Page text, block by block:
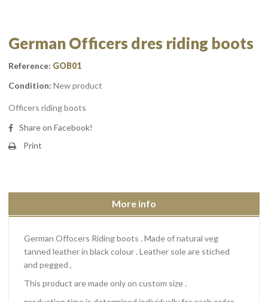
German Officers dres riding boots
Reference: GOB01
Condition: New product
Officers riding boots
Share on Facebook!
Print
More info
German Offocers Riding boots . Made of natural veg
tanned leather in black colour . Leather sole are stiched
and pegged ,
This product are made only on custom size .